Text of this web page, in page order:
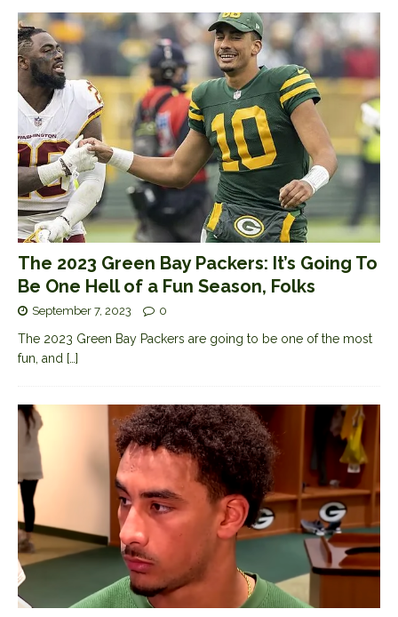
The 2023 Green Bay Packers: It’s Going To
Be One Hell of a Fun Season, Folks
September 7, 2023 0
The 2023 Green Bay Packers are going to be one of the most
fun, and […]